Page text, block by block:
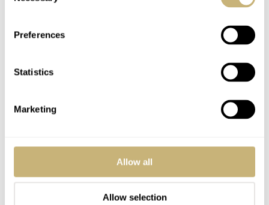
Preferences
Statistics
Marketing
Allow all
Allow selection
Love Under 2k — Oris,
More…
About the Ianos
Avyssos diver’s watch